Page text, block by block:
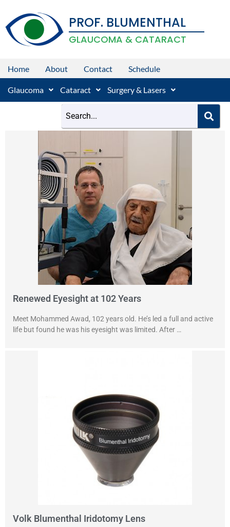
content
PROF. BLUMENTHAL
GLAUCOMA & CATARACT
Home About Contact Schedule
Glaucoma Cataract Surgery & Lasers
Renewed Eyesight at 102 Years
Meet Mohammed Awad, 102 years old. He’s led a full and active
life but found he was his eyesight was limited. After …
Volk Blumenthal Iridotomy Lens